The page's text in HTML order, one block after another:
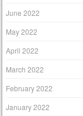
June 2022
May 2022
April 2022
March 2022
February 2022
January 2022